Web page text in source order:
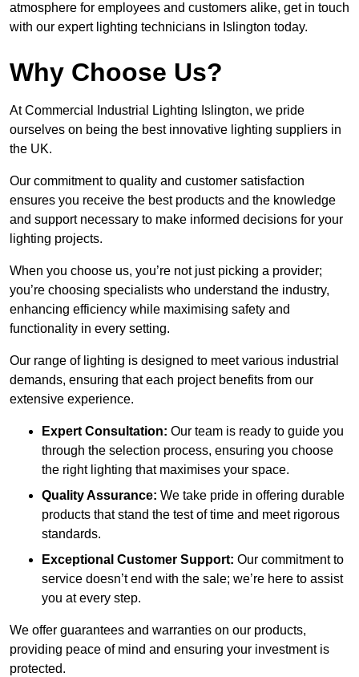
atmosphere for employees and customers alike, get in touch
with our expert lighting technicians in Islington today.
Why Choose Us?
At Commercial Industrial Lighting Islington, we pride
ourselves on being the best innovative lighting suppliers in
the UK.
Our commitment to quality and customer satisfaction
ensures you receive the best products and the knowledge
and support necessary to make informed decisions for your
lighting projects.
When you choose us, you’re not just picking a provider;
you’re choosing specialists who understand the industry,
enhancing efficiency while maximising safety and
functionality in every setting.
Our range of lighting is designed to meet various industrial
demands, ensuring that each project benefits from our
extensive experience.
Expert Consultation: Our team is ready to guide you
through the selection process, ensuring you choose
the right lighting that maximises your space.
Quality Assurance: We take pride in offering durable
products that stand the test of time and meet rigorous
standards.
Exceptional Customer Support: Our commitment to
service doesn’t end with the sale; we’re here to assist
you at every step.
We offer guarantees and warranties on our products,
providing peace of mind and ensuring your investment is
protected.